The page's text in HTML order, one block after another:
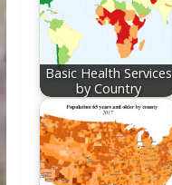
Basic Health Services
by Country